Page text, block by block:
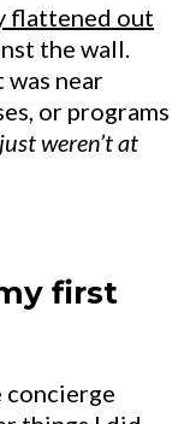
flattened out
the wall.
near
or programs
weren’t at
first
concierge